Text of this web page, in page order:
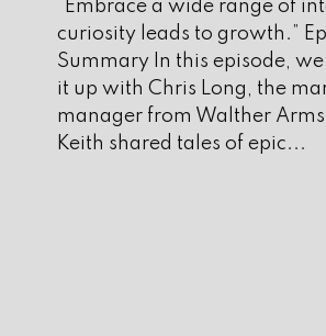
August 2025
July 2025
June 2025
May 2025
“Embrace a wide range of
curiosity leads to growth.”
Summary In this episode,
it up with Chris Long, the
manager from Walther
Keith shared tales of epic...